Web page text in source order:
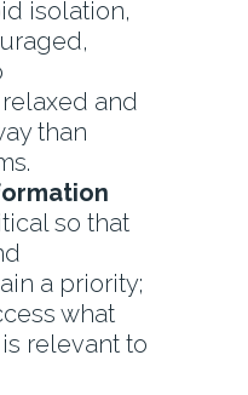
isolation,
and
than
so that
a priority;
what
relevant to